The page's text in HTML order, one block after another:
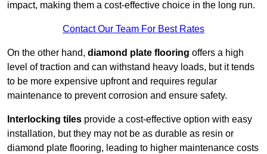
impact, making them a cost-effective choice in the long run.
Contact Our Team For Best Rates
On the other hand, diamond plate flooring offers a high
level of traction and can withstand heavy loads, but it tends
to be more expensive upfront and requires regular
maintenance to prevent corrosion and ensure safety.
Interlocking tiles provide a cost-effective option with easy
installation, but they may not be as durable as resin or
diamond plate flooring, leading to higher maintenance costs